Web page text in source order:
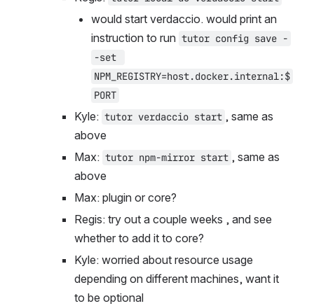
would start verdaccio. would print an
instruction to run tutor config save -
-set
NPM_REGISTRY=host.docker.internal:$
PORT
Kyle: tutor verdaccio start , same as
above
Max: tutor npm-mirror start , same as
above
Max: plugin or core?
Regis: try out a couple weeks , and see
whether to add it to core?
Kyle: worried about resource usage
depending on different machines, want it
to be optional